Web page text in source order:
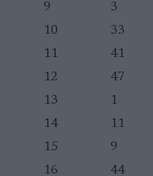
9
3
10
33
11
41
12
47
13
1
14
11
15
9
16
44